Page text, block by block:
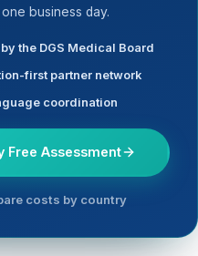
business day.
the DGS Medical Board
first partner network
coordination
Free Assessment
costs by country